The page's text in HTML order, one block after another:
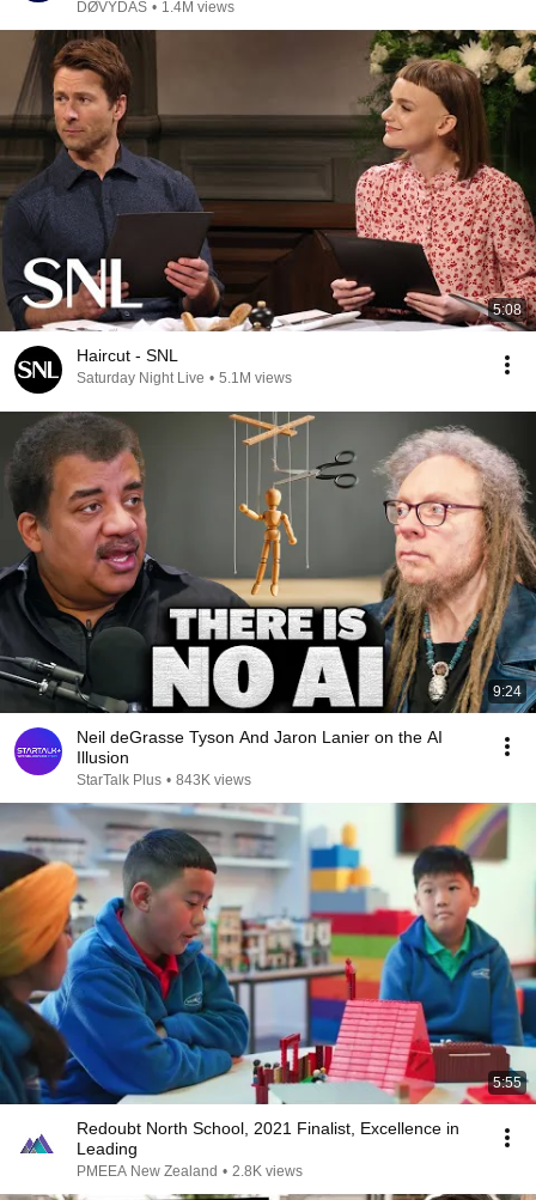
DØVYDAS • 1.4M views
5:08
Haircut - SNL
Saturday Night Live • 5.1M views
9:24
Neil deGrasse Tyson And Jaron Lanier on the AI
Illusion
StarTalk Plus • 843K views
5:55
Redoubt North School, 2021 Finalist, Excellence in
Leading
PMEEA New Zealand • 2.8K views